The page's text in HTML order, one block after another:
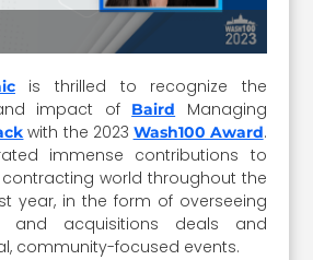
is thrilled to recognize the
impact of
Baird
Managing
with the 2023 Wash100 Award.
immense contributions to
world throughout the
year, in the form of overseeing
and acquisitions deals and
community-focused events.